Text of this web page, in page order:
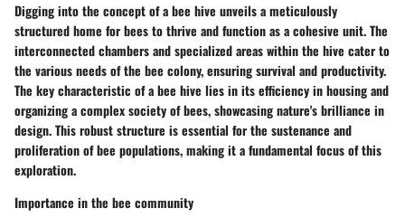
Digging into the concept of a bee hive unveils a meticulously
structured home for bees to thrive and function as a cohesive unit. The
interconnected chambers and specialized areas within the hive cater to
the various needs of the bee colony, ensuring survival and productivity.
The key characteristic of a bee hive lies in its efficiency in housing and
organizing a complex society of bees, showcasing nature's brilliance in
design. This robust structure is essential for the sustenance and
proliferation of bee populations, making it a fundamental focus of this
exploration.
Importance in the bee community